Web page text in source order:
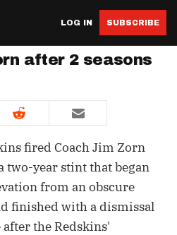
LOG IN SUBSCRIBE
after 2 seasons
fired Coach Jim Zorn
year stint that began
from an obscure
finished with a dismissal
the Redskins'